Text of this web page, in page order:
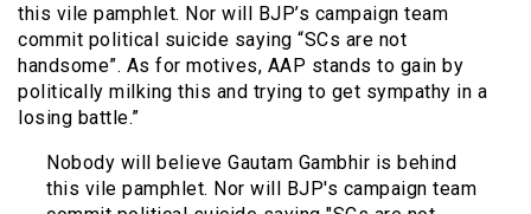
this vile pamphlet. Nor will BJP’s campaign team
commit political suicide saying “SCs are not
handsome”. As for motives, AAP stands to gain by
politically milking this and trying to get sympathy in a
losing battle.”
Nobody will believe Gautam Gambhir is behind
this vile pamphlet. Nor will BJP's campaign team